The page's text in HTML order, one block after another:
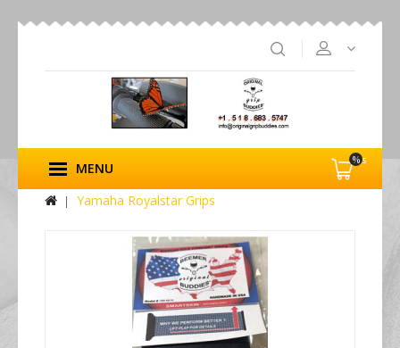
%s
MENU
Yamaha Royalstar Grips